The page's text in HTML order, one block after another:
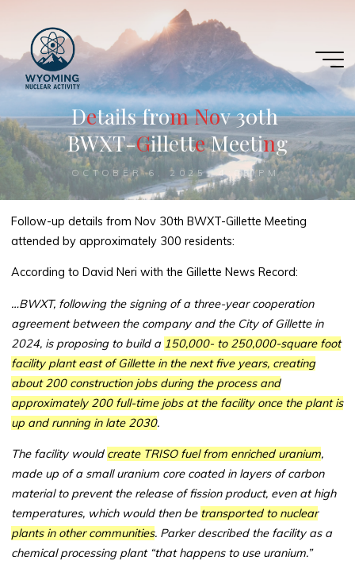
content
De
etailsfrom
mN
No
ov30th
BWXT-G
Gillette
eMeetin
ng
OCTOBER 6, 2025, 4:05 PM
Follow-up details from Nov 30th BWXT-Gillette Meeting
attended by approximately 300 residents:
According to David Neri with the Gillette News Record:
…BWXT, following the signing of a three-year cooperation
agreement between the company and the City of Gillette in
2024, is proposing to build a 150,000- to 250,000-square foot
facility plant east of Gillette in the next five years, creating
about 200 construction jobs during the process and
approximately 200 full-time jobs at the facility once the plant is
up and running in late 2030.
The facility would create TRISO fuel from enriched uranium,
made up of a small uranium core coated in layers of carbon
material to prevent the release of fission product, even at high
temperatures, which would then be transported to nuclear
plants in other communities. Parker described the facility as a
chemical processing plant “that happens to use uranium.”